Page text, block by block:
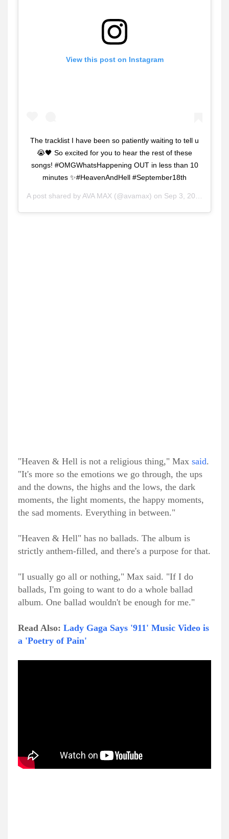
View this post on Instagram
The tracklist I have been so patiently waiting to tell u
😭🖤 So excited for you to hear the rest of these
songs! #OMGWhatsHappening OUT in less than 10
minutes ✨#HeavenAndHell #September18th
A post shared byAVA MAX (@avamax) on Sep 3, 2020 at 9:38am PDT
"Heaven & Hell is not a religious thing," Max said.
"It's more so the emotions we go through, the ups
and the downs, the highs and the lows, the dark
moments, the light moments, the happy moments,
the sad moments. Everything in between."
"Heaven & Hell" has no ballads. The album is
strictly anthem-filled, and there's a purpose for that.
"I usually go all or nothing," Max said. "If I do
ballads, I'm going to want to do a whole ballad
album. One ballad wouldn't be enough for me."
Read Also: Lady Gaga Says '911' Music Video is
a 'Poetry of Pain'